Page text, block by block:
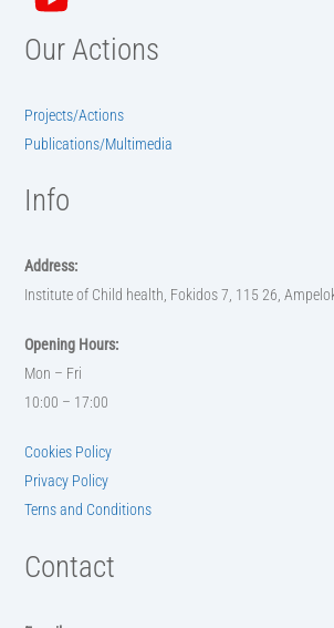
Our Actions
Projects/Actions
Publications/Multimedia
Info
Address:
Institute of Child health, Fokidos 7, 115 26,
Opening Hours:
Mon – Fri
10:00 – 17:00
Cookies Policy
Privacy Policy
Terns and Conditions
Contact